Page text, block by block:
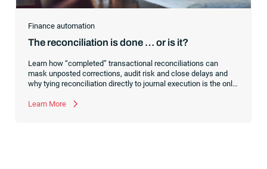
Finance automation
The reconciliation is done … or is it?
Learn how “completed” transactional reconciliations can
mask unposted corrections, audit risk and close delays and
why tying reconciliation directly to journal execution is the only
Learn More